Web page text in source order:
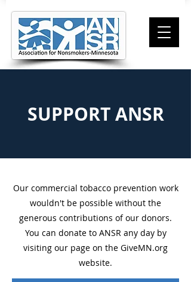
SUPPORT ANSR
Our commercial tobacco prevention work
wouldn't be possible without the
generous contributions of our donors.
You can donate to ANSR any day by
visiting our page on the GiveMN.org
website.